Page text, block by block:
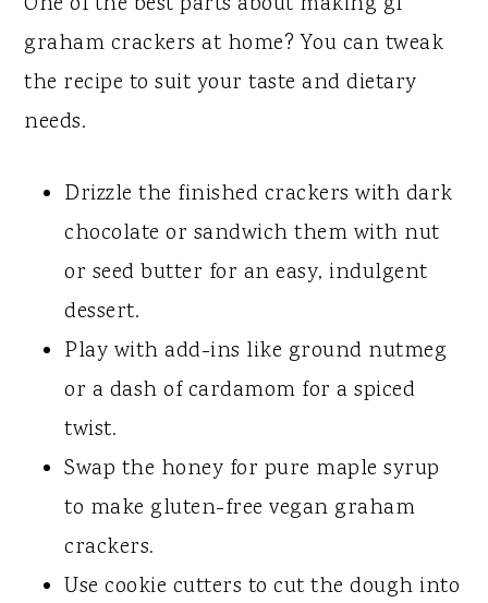
graham crackers at home? You can tweak
the recipe to suit your taste and dietary
needs.
Drizzle the finished crackers with dark
chocolate or sandwich them with nut
or seed butter for an easy, indulgent
dessert.
Play with add-ins like ground nutmeg
or a dash of cardamom for a spiced
twist.
Swap the honey for pure maple syrup
to make gluten-free vegan graham
crackers.
​Use cookie cutters to cut the dough into